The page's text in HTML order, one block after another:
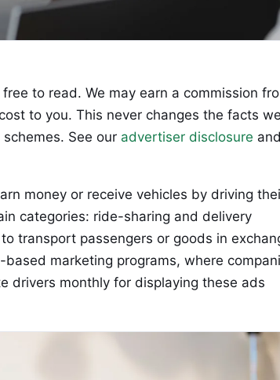
to read. We may earn a commission
to you. This never changes the facts
See our advertiser disclosure
money or receive vehicles by driving
categories: ride-sharing and delivery
transport passengers or goods in
marketing programs, where
drivers monthly for displaying these ads